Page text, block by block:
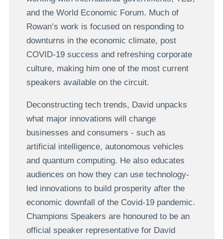
and the World Economic Forum. Much of
Rowan’s work is focused on responding to
downturns in the economic climate, post
COVID-19 success and refreshing corporate
culture, making him one of the most current
speakers available on the circuit.
Deconstructing tech trends, David unpacks
what major innovations will change
businesses and consumers - such as
artificial intelligence, autonomous vehicles
and quantum computing. He also educates
audiences on how they can use technology-
led innovations to build prosperity after the
economic downfall of the Covid-19 pandemic.
Champions Speakers are honoured to be an
official speaker representative for David